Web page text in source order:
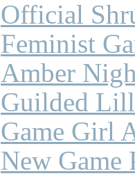
Official
Feminist
Amber
Guilded
Game Girl
New Game